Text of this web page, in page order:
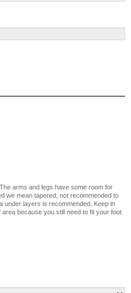
arms and legs have some room for
we mean tapered, not recommended to
under layers is recommended. Keep in
because you still need to fit your foot